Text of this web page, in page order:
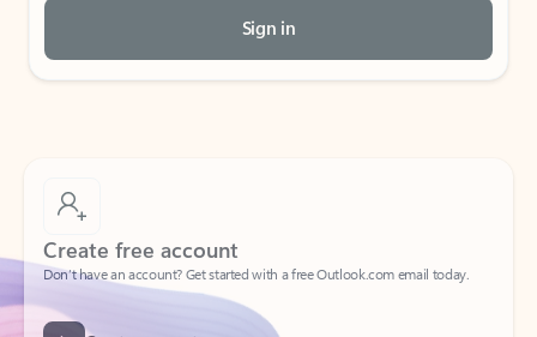
Sign in
Create free account
Don’t have an account? Get started with a free Outlook.com email today.
Create account